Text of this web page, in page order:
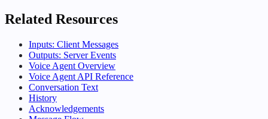
Related Resources
Inputs: Client Messages
Outputs: Server Events
Voice Agent Overview
Voice Agent API Reference
Conversation Text
History
Acknowledgements